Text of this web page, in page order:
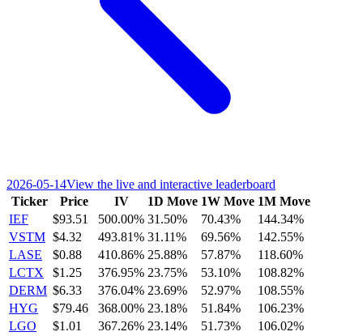
2026-05-14View the live and interactive leaderboard
Ticker
Price IV 1D Move 1W Move 1M Move
IEF
$93.51 500.00% 31.50% 70.43%
144.34%
VSTM $4.32 493.81% 31.11% 69.56%
142.55%
LASE
$0.88 410.86% 25.88% 57.87%
118.60%
LCTX
$1.25 376.95% 23.75% 53.10%
108.82%
DERM $6.33 376.04% 23.69% 52.97%
108.55%
HYG
$79.46 368.00% 23.18% 51.84%
106.23%
LGO
$1.01 367.26% 23.14% 51.73%
106.02%